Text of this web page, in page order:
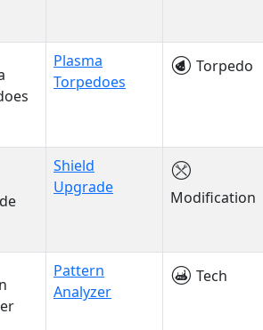
Plasma
Torpedoes
Torpedo
Shield
Upgrade
Modification
Pattern
Analyzer
Tech